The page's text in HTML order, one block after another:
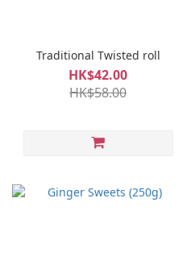
Traditional Twisted roll
HK$42.00
HK$58.00